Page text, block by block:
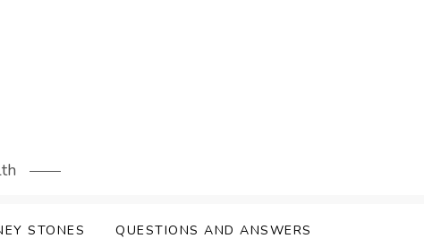
STONES QUESTIONS AND ANSWERS